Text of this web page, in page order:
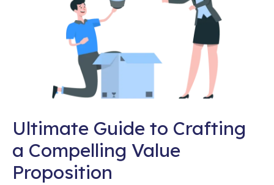
Ultimate Guide to Crafting
a Compelling Value
Proposition